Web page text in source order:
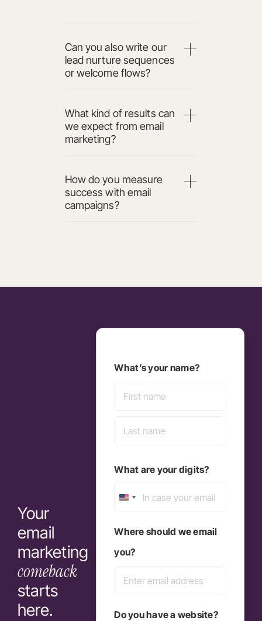
Can you also write our
lead nurture sequences
or welcome flows?
What kind of results can
we expect from email
marketing?
How do you measure
success with email
campaigns?
Your
email
marketing
comeback
starts
here.
What’s your name?
What are your digits?
United
Where should we email
you?
Do you have a website?